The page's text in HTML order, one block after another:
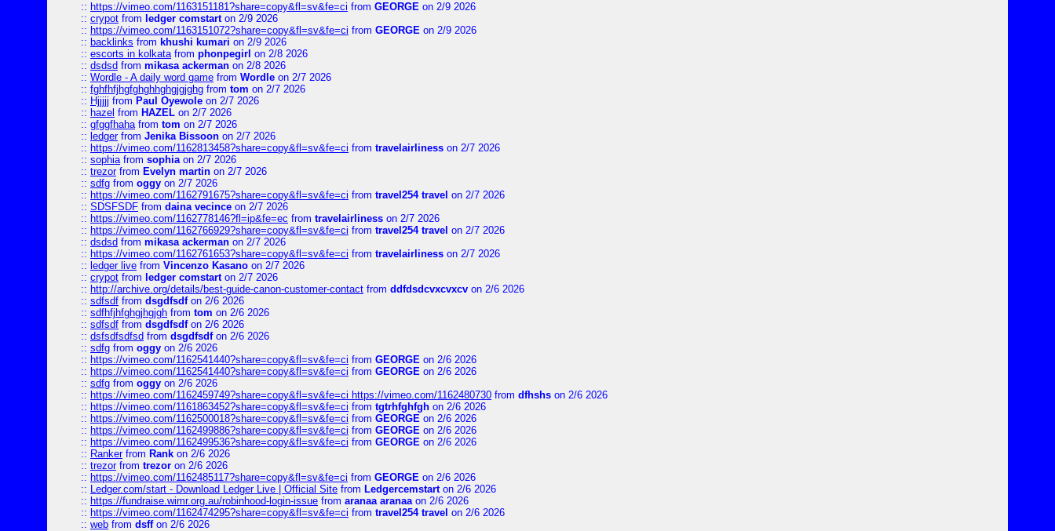
:: https://vimeo.com/1163151181?share=copy&fl=sv&fe=ci from GEORGE on 2/9 2026
:: crypot from ledger comstarton 2/9 2026
:: https://vimeo.com/1163151072?share=copy&fl=sv&fe=ci from GEORGE on 2/9 2026
:: backlinks from khushi kumari on 2/9 2026
:: escorts in kolkatafrom phonpegirl on 2/8 2026
:: dsdsd from mikasa ackerman on 2/8 2026
:: Wordle - A daily word game from Wordle on 2/7 2026
:: fghfhfjhgfghghhghgjgjghg from tom on 2/7 2026
:: Hjjjjj from Paul Oyewole on 2/7 2026
:: hazel from HAZEL on 2/7 2026
:: gfggfhahafrom tom on 2/7 2026
:: ledgerfrom Jenika Bissoon on 2/7 2026
:: https://vimeo.com/1162813458?share=copy&fl=sv&fe=ci from travelairliness on 2/7 2026
:: sophiafrom sophiaon 2/7 2026
:: trezorfrom Evelyn martin on 2/7 2026
:: sdfg from oggy on 2/7 2026
:: https://vimeo.com/1162791675?share=copy&fl=sv&fe=ci from travel254 travel on 2/7 2026
:: SDSFSDF from daina vecince on 2/7 2026
:: https://vimeo.com/1162778146?fl=ip&fe=ec from travelairliness on 2/7 2026
:: https://vimeo.com/1162766929?share=copy&fl=sv&fe=ci from travel254 travel on 2/7 2026
:: dsdsd from mikasa ackerman on 2/7 2026
:: https://vimeo.com/1162761653?share=copy&fl=sv&fe=ci from travelairliness on 2/7 2026
:: ledger live from Vincenzo Kasano on 2/7 2026
:: crypot from ledger comstarton 2/7 2026
:: http://archive.org/details/best-guide-canon-customer-contact from ddfdsdcvxcvxcv on 2/6 2026
:: sdfsdf from dsgdfsdfon 2/6 2026
:: sdfhfjhfghgjhgjgh from tom on 2/6 2026
:: sdfsdf from dsgdfsdfon 2/6 2026
:: dsfsdfsdfsd from dsgdfsdfon 2/6 2026
:: sdfg from oggy on 2/6 2026
:: https://vimeo.com/1162541440?share=copy&fl=sv&fe=ci from GEORGE on 2/6 2026
:: https://vimeo.com/1162541440?share=copy&fl=sv&fe=ci from GEORGE on 2/6 2026
:: sdfg from oggy on 2/6 2026
:: https://vimeo.com/1162459749?share=copy&fl=sv&fe=ci https://vimeo.com/1162480730 from dfhshs on 2/6 2026
:: https://vimeo.com/1161863452?share=copy&fl=sv&fe=ci from tgtrhfghfgh on 2/6 2026
:: https://vimeo.com/1162500018?share=copy&fl=sv&fe=ci from GEORGE on 2/6 2026
:: https://vimeo.com/1162499886?share=copy&fl=sv&fe=ci from GEORGE on 2/6 2026
:: https://vimeo.com/1162499536?share=copy&fl=sv&fe=ci from GEORGE on 2/6 2026
:: Rankerfrom Rank on 2/6 2026
:: trezorfrom trezor on 2/6 2026
:: https://vimeo.com/1162485117?share=copy&fl=sv&fe=ci from GEORGE on 2/6 2026
:: Ledger.com/start - Download Ledger Live | Official Site from Ledgercemstarton 2/6 2026
:: https://fundraise.wimr.org.au/robinhood-login-issue from aranaa aranaaon 2/6 2026
:: https://vimeo.com/1162474295?share=copy&fl=sv&fe=ci from travel254 travel on 2/6 2026
:: web from dsffon 2/6 2026